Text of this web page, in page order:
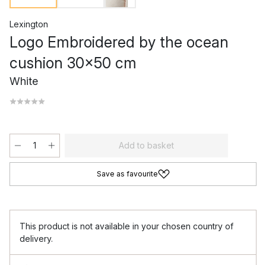
Lexington
Logo Embroidered by the ocean
cushion 30x50 cm
White
Add to basket
Save as favourite
This product is not available in your chosen country of
delivery.